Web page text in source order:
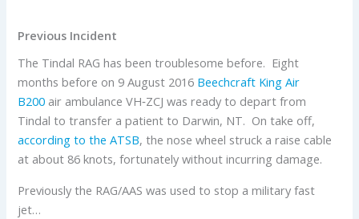
Previous Incident
The Tindal RAG has been troublesome before. Eight
months before on 9 August 2016 Beechcraft King Air
B200 air ambulance VH‑ZCJ was ready to depart from
Tindal to transfer a patient to Darwin, NT. On take off,
according to the ATSB, the nose wheel struck a raise cable
at about 86 knots, fortunately without incurring damage.
Previously the RAG/AAS was used to stop a military fast
jet…